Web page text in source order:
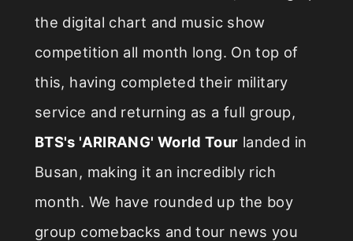
the digital chart and music show
competition all month long. On top of
this, having completed their military
service and returning as a full group,
BTS's 'ARIRANG' World Tour landed in
Busan, making it an incredibly rich
month. We have rounded up the boy
group comebacks and tour news you